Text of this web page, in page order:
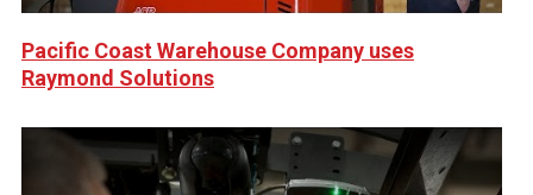
Pacific Coast Warehouse Company uses
Raymond Solutions